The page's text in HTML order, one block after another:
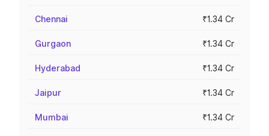
Chennai ₹1.34 Cr
Gurgaon ₹1.34 Cr
Hyderabad ₹1.34 Cr
Jaipur ₹1.34 Cr
Mumbai ₹1.34 Cr